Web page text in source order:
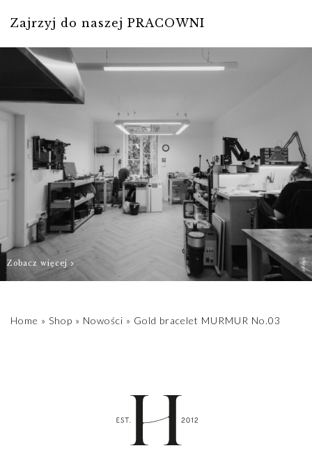
prepare Your
as possible.
Zajrzyj do naszej PRACOWNI
Zobacz więcej
Home » Shop » Nowości » Gold bracelet MURMUR No.03